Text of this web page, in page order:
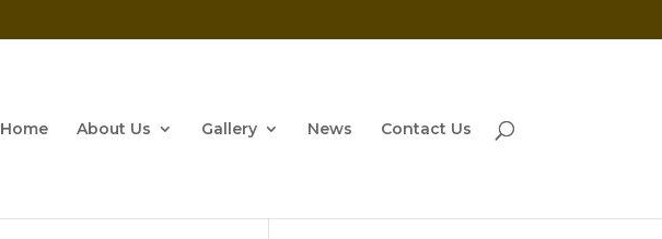
Home About Us Gallery News Contact Us